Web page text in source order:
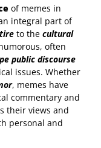
of memes in
integral part of
to the cultural
often
public discourse
issues. Whether
, memes have
commentary and
their views and
personal and